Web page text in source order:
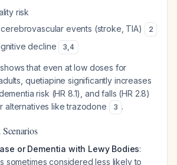
risk
events (stroke, TIA)
2
decline 3,4
that even at low doses for
quetiapine significantly increases
risk (HR 8.1), and falls (HR 2.8)
alternatives like trazodone
3 .
or Dementia with Lewy Bodies:
sometimes considered less likely to